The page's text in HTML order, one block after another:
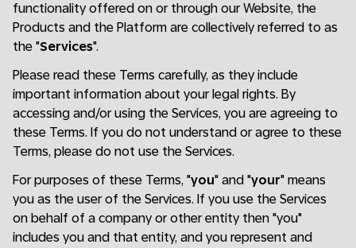
functionality offered on or through our Website, the
Products and the Platform are collectively referred to as
the "Services".
Please read these Terms carefully, as they include
important information about your legal rights. By
accessing and/or using the Services, you are agreeing to
these Terms. If you do not understand or agree to these
Terms, please do not use the Services.
For purposes of these Terms, "you" and "your" means
you as the user of the Services. If you use the Services
on behalf of a company or other entity then "you"
includes you and that entity, and you represent and